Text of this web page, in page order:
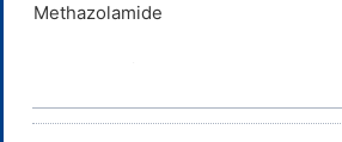
Methazolamide
Curcumin